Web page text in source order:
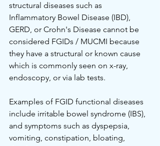
structural diseases such as
Inflammatory Bowel Disease (IBD),
GERD, or Crohn's Disease cannot be
considered FGIDs / MUCMI because
they have a structural or known cause
which is commonly seen on x-ray,
endoscopy, or via lab tests.
Examples of FGID functional diseases
include irritable bowel syndrome (IBS),
and symptoms such as dyspepsia,
vomiting, constipation, bloating,